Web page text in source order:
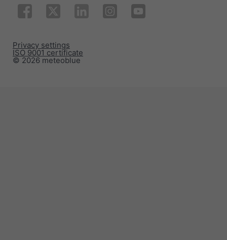
© 2026 meteoblue
ISO 9001 certificate
Privacy settings